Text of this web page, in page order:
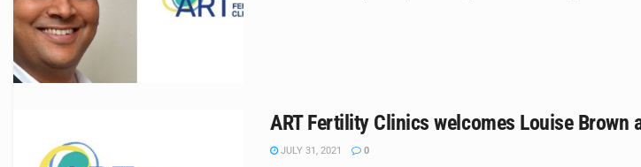
ART Fertility Clinics welcomes Louise
JULY 31, 2021 0